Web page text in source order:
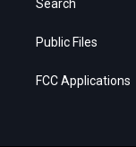
Search
Public Files
FCC Applications